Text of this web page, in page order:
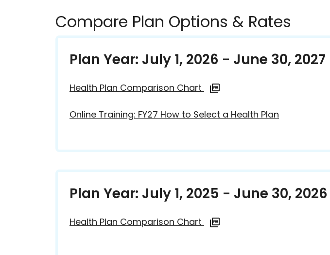
Compare Plan Options & Rates
Plan Year: July 1, 2026 - June 30, 2027
Health Plan Comparison Chart
Online Training: FY27 How to Select a Health Plan
Plan Year: July 1, 2025 - June 30, 2026
Health Plan Comparison Chart